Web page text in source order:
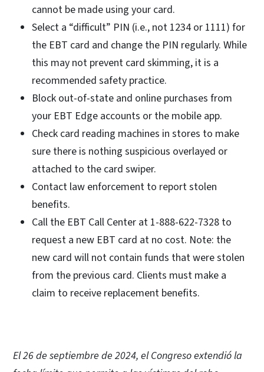
cannot be made using your card.
Select a “difficult” PIN (i.e., not 1234 or 1111) for
the EBT card and change the PIN regularly. While
this may not prevent card skimming, it is a
recommended safety practice.
Block out-of-state and online purchases from
your EBT Edge accounts or the mobile app.
Check card reading machines in stores to make
sure there is nothing suspicious overlayed or
attached to the card swiper.
Contact law enforcement to report stolen
benefits.
Call the EBT Call Center at 1-888-622-7328 to
request a new EBT card at no cost. Note: the
new card will not contain funds that were stolen
from the previous card. Clients must make a
claim to receive replacement benefits.
El 26 de septiembre de 2024, el Congreso extendió la